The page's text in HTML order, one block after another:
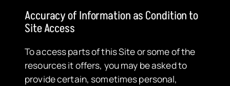
Accuracy of Information as Condition to
Site Access
​To access parts of this Site or some of the
resources it offers, you may be asked to
provide certain, sometimes personal,